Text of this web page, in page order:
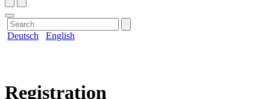
Deutsch English
Registration